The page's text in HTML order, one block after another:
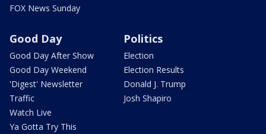
FOX News Sunday
Good Day
Good Day After Show
Good Day Weekend
'Digest' Newsletter
Traffic
Watch Live
Ya Gotta Try This
Politics
Election
Election Results
Donald J. Trump
Josh Shapiro